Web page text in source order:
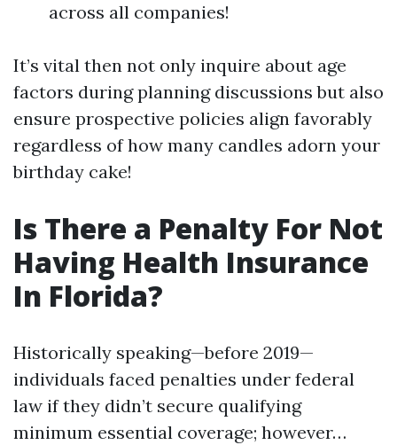
across all companies!
It’s vital then not only inquire about age
factors during planning discussions but also
ensure prospective policies align favorably
regardless of how many candles adorn your
birthday cake!
Is There a Penalty For Not
Having Health Insurance
In Florida?
Historically speaking—before 2019—
individuals faced penalties under federal
law if they didn’t secure qualifying
minimum essential coverage; however…